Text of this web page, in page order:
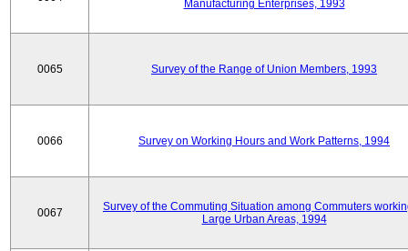
Manufacturing Enterprises, 1993
0065 Survey of the Range of Union Members, 1993
0066 Survey on Working Hours and Work Patterns, 1994
0067
Survey of the Commuting Situation among Commuters
Large Urban Areas, 1994